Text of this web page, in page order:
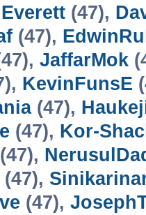
(47),
(47),
JaffarMok
KevinFunsE
(47),
(47), Kor-
(47),
(47),
(47),